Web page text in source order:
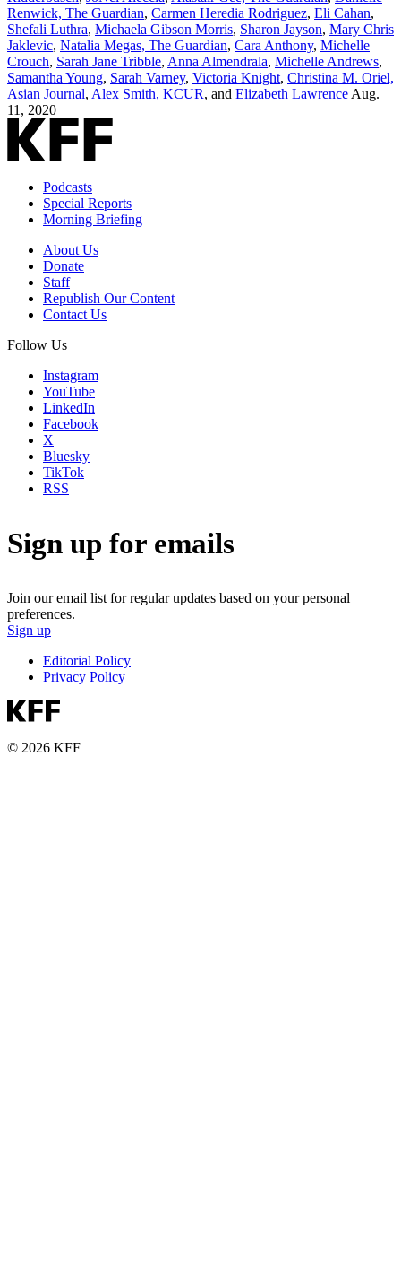
Renwick, The Guardian, Carmen Heredia Rodriguez, Eli Cahan,
Shefali Luthra, Michaela Gibson Morris, Sharon Jayson, Mary Chris
Jaklevic, Natalia Megas, The Guardian, Cara Anthony, Michelle
Crouch, Sarah Jane Tribble, Anna Almendrala, Michelle Andrews,
Samantha Young, Sarah Varney, Victoria Knight, Christina M. Oriel,
Asian Journal, Alex Smith, KCUR, and Elizabeth Lawrence Aug.
11, 2020
Podcasts
Special Reports
Morning Briefing
About Us
Donate
Staff
Republish Our Content
Contact Us
Follow Us
Instagram
YouTube
LinkedIn
Facebook
X
Bluesky
TikTok
RSS
Sign up for emails
Join our email list for regular updates based on your personal
preferences.
Sign up
Editorial Policy
Privacy Policy
© 2026 KFF